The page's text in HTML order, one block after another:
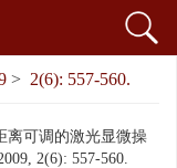
> 2(6): 557-560.
离可调的激光显微操
2(6): 557-560.